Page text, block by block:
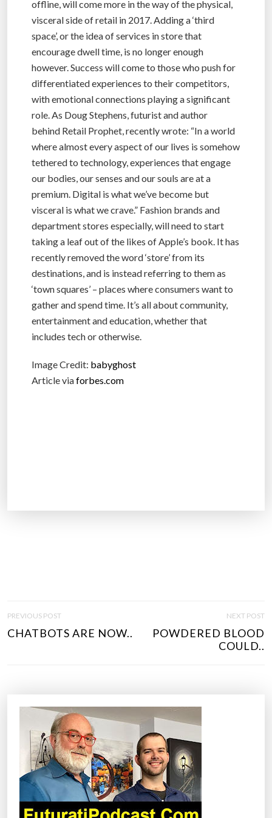
offline, will come more in the way of the physical,
visceral side of retail in 2017. Adding a ‘third
space’, or the idea of services in store that
encourage dwell time, is no longer enough
however. Success will come to those who push for
differentiated experiences to their competitors,
with emotional connections playing a significant
role. As Doug Stephens, futurist and author
behind Retail Prophet, recently wrote: “In a world
where almost every aspect of our lives is somehow
tethered to technology, experiences that engage
our bodies, our senses and our souls are at a
premium. Digital is what we’ve become but
visceral is what we crave.” Fashion brands and
department stores especially, will need to start
taking a leaf out of the likes of Apple’s book. It has
recently removed the word ‘store’ from its
destinations, and is instead referring to them as
‘town squares’ – places where consumers want to
gather and spend time. It’s all about community,
entertainment and education, whether that
includes tech or otherwise.
Image Credit: babyghost
Article viaforbes.com
O
S
PREVIOUS POST
CHATBOTS ARE NOW..
NEXT POST
POWDERED BLOOD
COULD..